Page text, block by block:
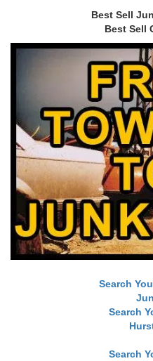
Best Sell
Best Sell
Search
Search
Search